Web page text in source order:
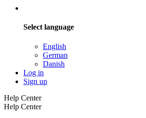
Select language
English
German
Danish
Log in
Sign up
Help Center
Help Center